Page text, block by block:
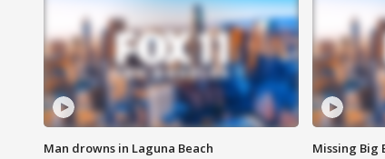
Man drowns in Laguna Beach Missing Big